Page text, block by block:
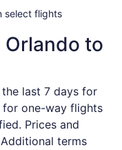
select flights
Orlando to
last 7 days for
for one-way flights
Prices and
terms